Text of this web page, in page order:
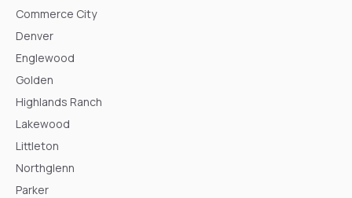
Commerce City
Denver
Englewood
Golden
Highlands Ranch
Lakewood
Littleton
Northglenn
Parker